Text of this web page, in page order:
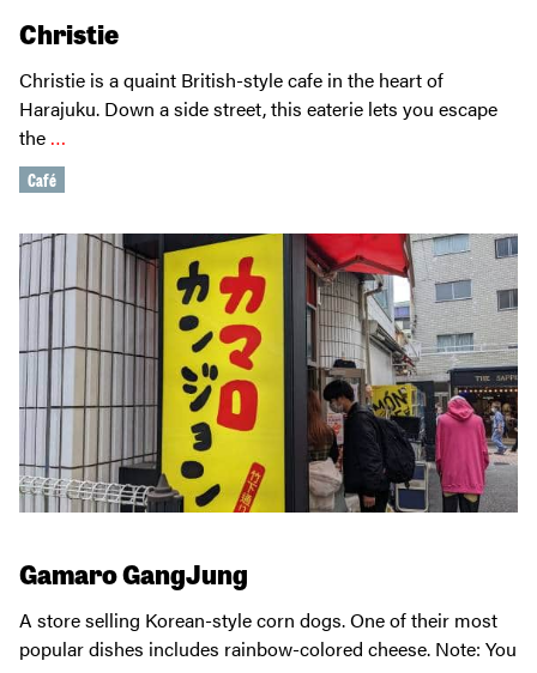
Christie
Christie is a quaint British-style cafe in the heart of
Harajuku. Down a side street, this eaterie lets you escape
the …
Café
Gamaro GangJung
A store selling Korean-style corn dogs. One of their most
popular dishes includes rainbow-colored cheese. Note: You